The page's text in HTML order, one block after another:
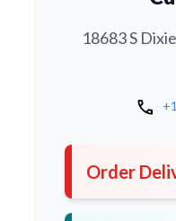
18683 S
call
Order